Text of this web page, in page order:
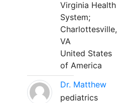
Virginia Health
System;
Charlottesville,
VA
United States
of America
Dr. Matthew
pediatrics